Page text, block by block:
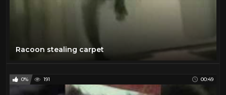
Racoon stealing carpet
0% 191 00:49